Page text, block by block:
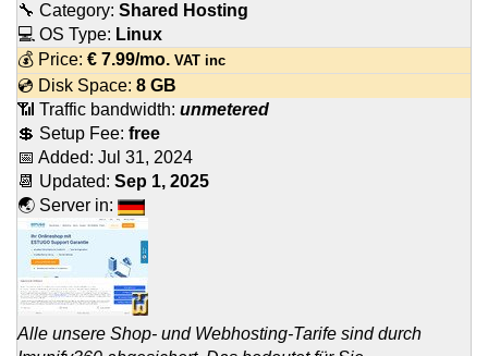
🔧 Category: Shared Hosting
💻 OS Type: Linux
💰 Price: € 7.99/mo. VAT inc
💿 Disk Space: 8 GB
📶 Traffic bandwidth: unmetered
💲 Setup Fee: free
📅 Added: Jul 31, 2024
📆 Updated: Sep 1, 2025
🌏 Server in:
Alle unsere Shop- und Webhosting-Tarife sind durch